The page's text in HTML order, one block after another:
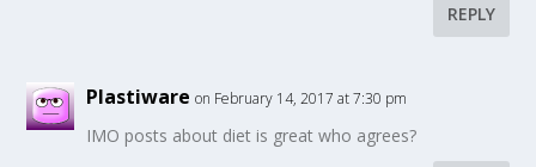
REPLY
Plastiware on February 14, 2017 at 7:30 pm
IMO posts about diet is great who agrees?